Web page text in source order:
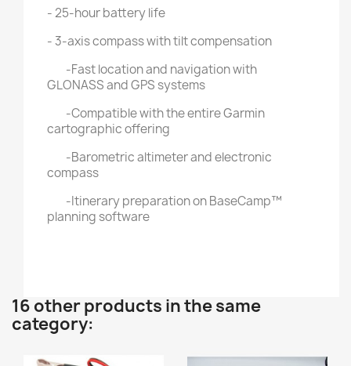
- 25-hour battery life
- 3-axis compass with tilt compensation
-Fast location and navigation with
GLONASS and GPS systems
-Compatible with the entire Garmin
cartographic offering
-Barometric altimeter and electronic
compass
-Itinerary preparation on BaseCamp™
planning software
16 other products in the same
category: